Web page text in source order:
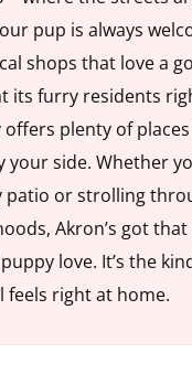
pup is always
shops that love a
its furry residents
plenty of
your side. Whether
patio or strolling
Akron’s got
love. It’s the
feels right at home.